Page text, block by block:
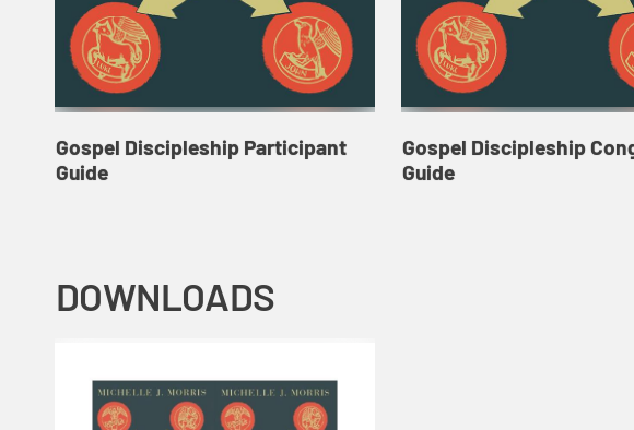
Gospel Discipleship Participant
Guide
Gospel Discipleship
Guide
DOWNLOADS